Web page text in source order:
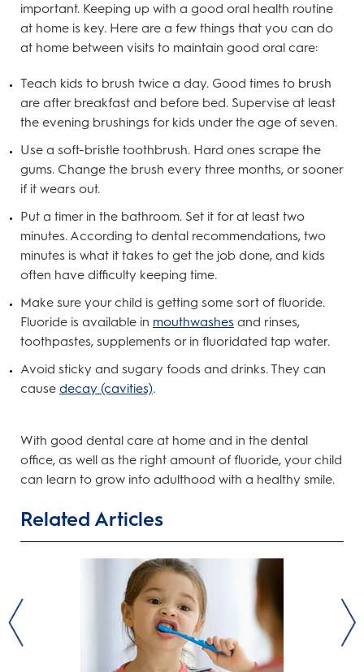
important. Keeping up with a good oral health routine
at home is key. Here are a few things that you can do
at home between visits to maintain good oral care:
Teach kids to brush twice a day. Good times to brush
are after breakfast and before bed. Supervise at least
the evening brushings for kids under the age of seven.
Use a soft-bristle toothbrush. Hard ones scrape the
gums. Change the brush every three months, or sooner
if it wears out.
Put a timer in the bathroom. Set it for at least two
minutes. According to dental recommendations, two
minutes is what it takes to get the job done, and kids
often have difficulty keeping time.
Make sure your child is getting some sort of fluoride.
Fluoride is available in mouthwashes and rinses,
toothpastes, supplements or in fluoridated tap water.
Avoid sticky and sugary foods and drinks. They can
cause decay (cavities).
With good dental care at home and in the dental
office, as well as the right amount of fluoride, your child
can learn to grow into adulthood with a healthy smile.
Related Articles